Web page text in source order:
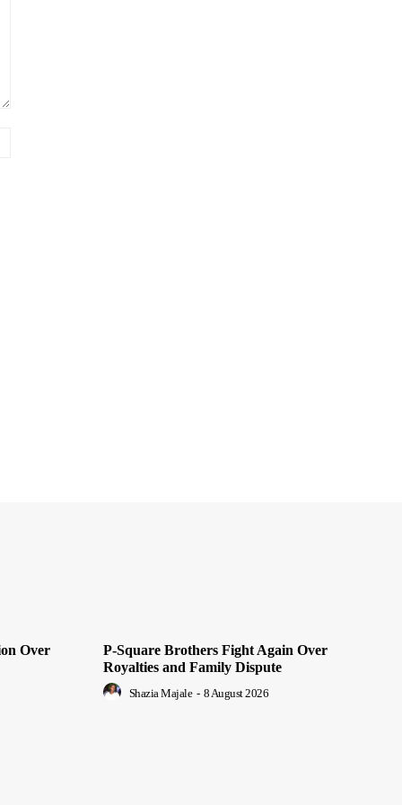
Over
P-Square Brothers Fight Again Over
Royalties and Family Dispute
Shazia Majale - 8 August 2026